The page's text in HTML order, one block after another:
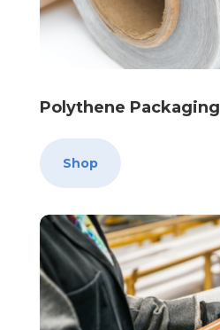
Polythene Packaging
Shop